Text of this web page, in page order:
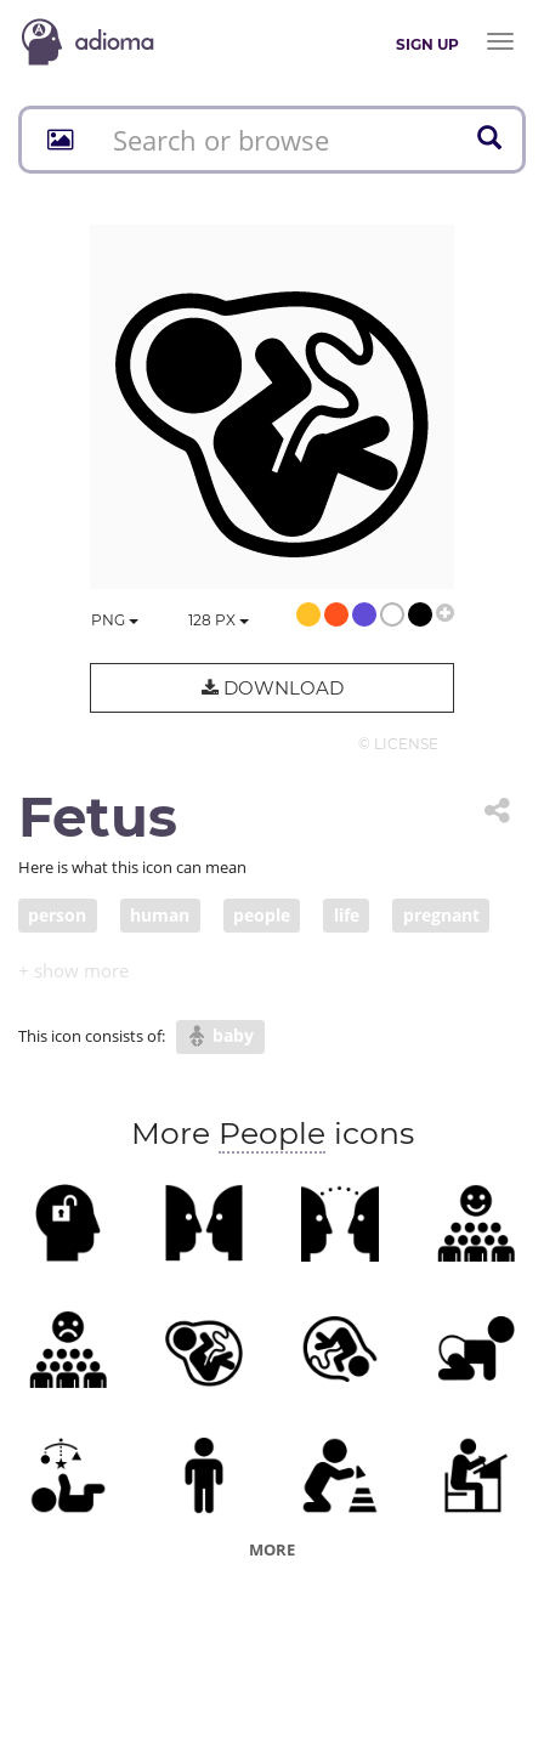
SIGN UP
Toggle
PNG 128 PX
DOWNLOAD
© LICENSE
Fetus
Here is what this icon can mean
person human people life pregnant
pregnancy
This icon consists of: baby
More People icons
MORE